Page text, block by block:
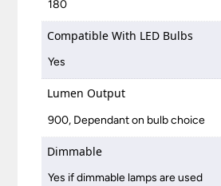
180
Compatible With LED Bulbs
Yes
Lumen Output
900, Dependant on bulb choice
Dimmable
Yes if dimmable lamps are used